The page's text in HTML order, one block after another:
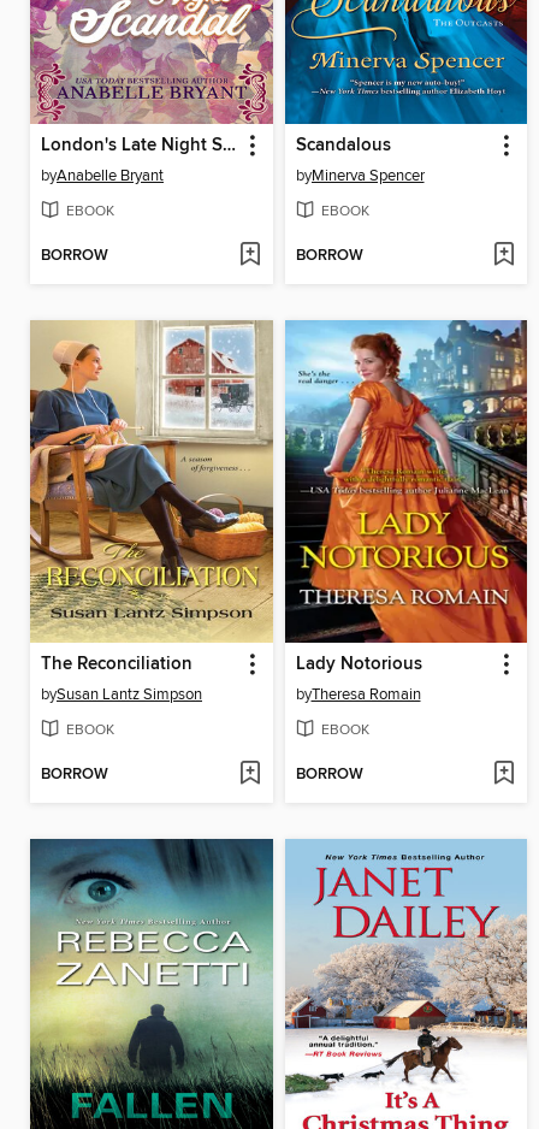
London's Late Night Scandal
byAnabelle Bryant
EBOOK
BORROW
Scandalous
byMinerva Spencer
EBOOK
BORROW
The Reconciliation
bySusan Lantz Simpson
EBOOK
BORROW
Lady Notorious
byTheresa Romain
EBOOK
BORROW